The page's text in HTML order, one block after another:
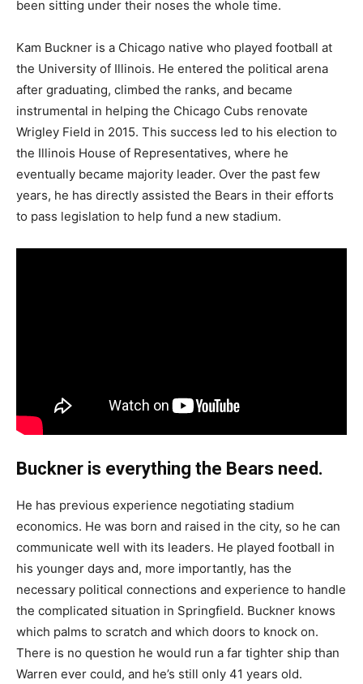
been sitting under their noses the whole time.
Kam Buckner is a Chicago native who played football at
the University of Illinois. He entered the political arena
after graduating, climbed the ranks, and became
instrumental in helping the Chicago Cubs renovate
Wrigley Field in 2015. This success led to his election to
the Illinois House of Representatives, where he
eventually became majority leader. Over the past few
years, he has directly assisted the Bears in their efforts
to pass legislation to help fund a new stadium.
Buckner is everything the Bears need.
He has previous experience negotiating stadium
economics. He was born and raised in the city, so he can
communicate well with its leaders. He played football in
his younger days and, more importantly, has the
necessary political connections and experience to handle
the complicated situation in Springfield. Buckner knows
which palms to scratch and which doors to knock on.
There is no question he would run a far tighter ship than
Warren ever could, and he’s still only 41 years old.